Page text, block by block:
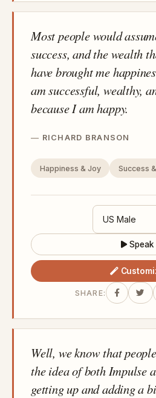
Most people would
success, and the wealth
have brought me
am successful, wealthy,
because I am happy.
RICHARD BRANSON
Happiness & Joy Success
Speak
SHARE:
Well, we know that
the idea of both Impulse
getting up and adding a